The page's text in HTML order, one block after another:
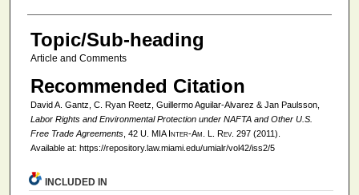
Topic/Sub-heading
Article and Comments
Recommended Citation
David A. Gantz, C. Ryan Reetz, Guillermo Aguilar-Alvarez & Jan Paulsson,
Labor Rights and Environmental Protection under NAFTA and Other U.S.
Free Trade Agreements, 42 U. MIA Inter-Am. L. Rev. 297 (2011).
Available at: https://repository.law.miami.edu/umialr/vol42/iss2/5
INCLUDED IN